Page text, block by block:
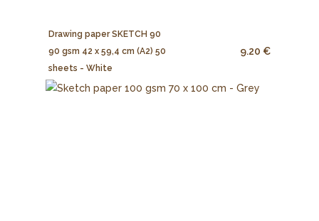
Drawing paper SKETCH 90
90 gsm 42 x 59,4 cm (A2) 50
sheets - White
9.20 €